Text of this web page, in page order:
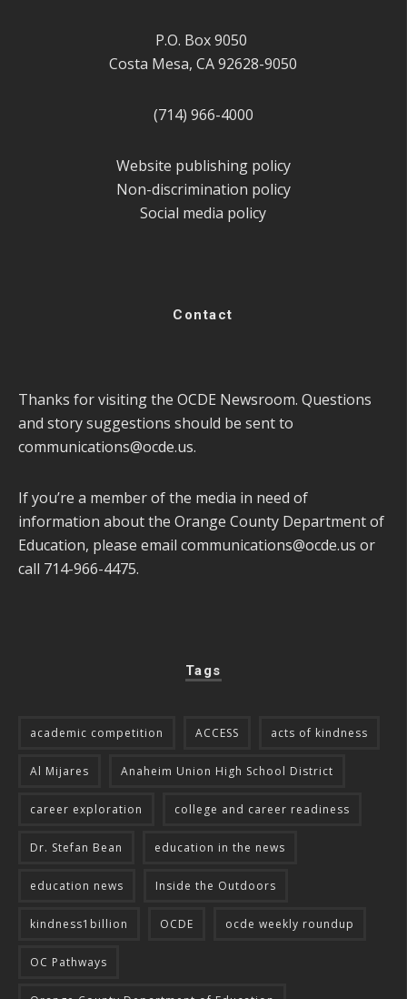
P.O. Box 9050
Costa Mesa, CA 92628-9050
(714) 966-4000
Website publishing policy
Non-discrimination policy
Social media policy
Contact
Thanks for visiting the OCDE Newsroom. Questions
and story suggestions should be sent to
communications@ocde.us.
If you’re a member of the media in need of
information about the Orange County Department of
Education, please email communications@ocde.us or
call 714-966-4475.
Tags
academic competition ACCESS acts of kindness
Al Mijares Anaheim Union High School District
career exploration college and career readiness
Dr. Stefan Bean education in the news
education news Inside the Outdoors
kindness1billion OCDE ocde weekly roundup
OC Pathways